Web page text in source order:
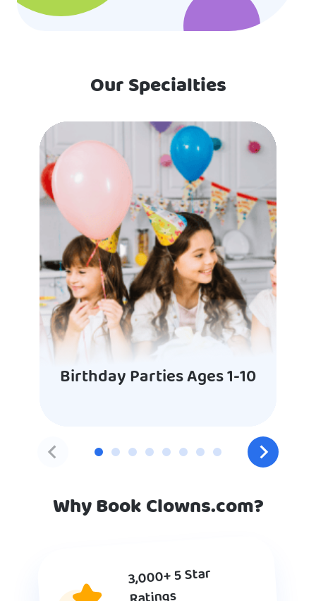
Our Specialties
Birthday Parties Ages 1-10
Why Book Clowns.com?
3,000+ 5 Star